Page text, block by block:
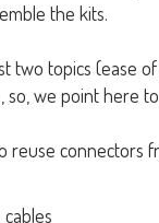
the kits.
two topics (ease
so, we point here
reuse connectors